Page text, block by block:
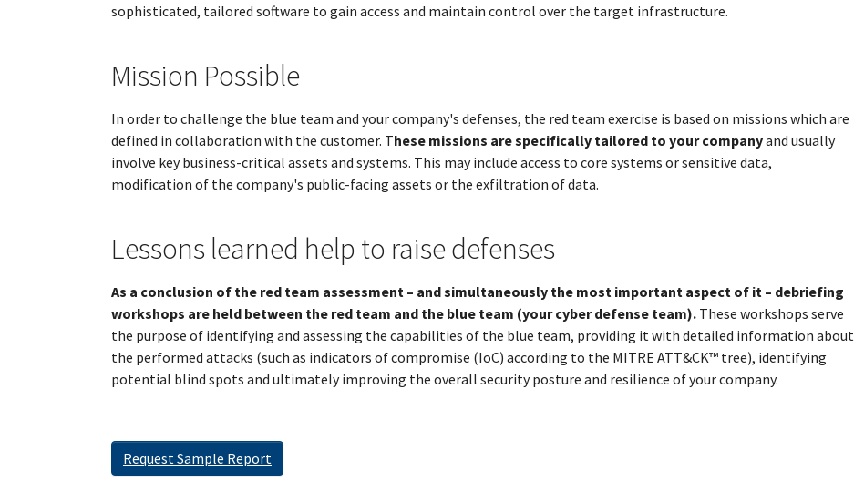
sophisticated, tailored software to gain access and maintain control over the target infrastructure.
Mission Possible
In order to challenge the blue team and your company's defenses, the red team exercise is based on missions which are
defined in collaboration with the customer. These missions are specifically tailored to your companyand usually
involve key business-critical assets and systems. This may include access to core systems or sensitive data,
modification of the company's public-facing assets or the exfiltration of data.
Lessons learned help to raise defenses
As a conclusion of the red team assessment – and simultaneously the most important aspect of it – debriefing
workshops are held between the red team and the blue team (your cyber defense team). These workshops serve
the purpose of identifying and assessing the capabilities of the blue team, providing it with detailed information about
the performed attacks (such as indicators of compromise (IoC) according to the MITRE ATT&CK™ tree), identifying
potential blind spots and ultimately improving the overall security posture and resilience of your company.
Request Sample Report